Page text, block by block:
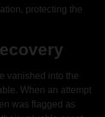
protecting the
vanished into the
When an attempt
was flagged as